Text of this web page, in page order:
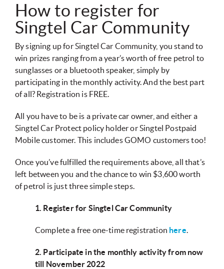
How to register for
Singtel Car Community
By signing up for Singtel Car Community, you stand to
win prizes ranging from a year’s worth of free petrol to
sunglasses or a bluetooth speaker, simply by
participating in the monthly activity. And the best part
of all? Registration is FREE.
All you have to be is a private car owner, and either a
Singtel Car Protect policy holder or Singtel Postpaid
Mobile customer. This includes GOMO customers too!
Once you’ve fulfilled the requirements above, all that’s
left between you and the chance to win $3,600 worth
of petrol is just three simple steps.
1. Register for Singtel Car Community
Complete a free one-time registration here
2. Participate in the monthly activity from now
till November 2022